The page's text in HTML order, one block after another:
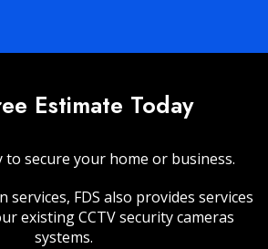
Estimate Today
to secure your home or business.
services, FDS also provides services
existing CCTV security cameras
systems.